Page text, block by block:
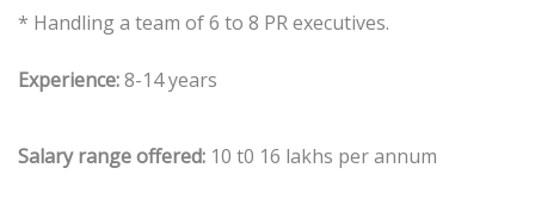
* Handling a team of 6 to 8 PR executives.
Experience:8-14 years
Salary range offered: 10 t0 16 lakhs per annum